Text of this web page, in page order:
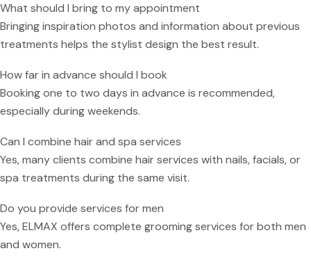
What should I bring to my appointment
Bringing inspiration photos and information about previous
treatments helps the stylist design the best result.
How far in advance should I book
Booking one to two days in advance is recommended,
especially during weekends.
Can I combine hair and spa services
Yes, many clients combine hair services with nails, facials, or
spa treatments during the same visit.
Do you provide services for men
Yes, ELMAX offers complete grooming services for both men
and women.